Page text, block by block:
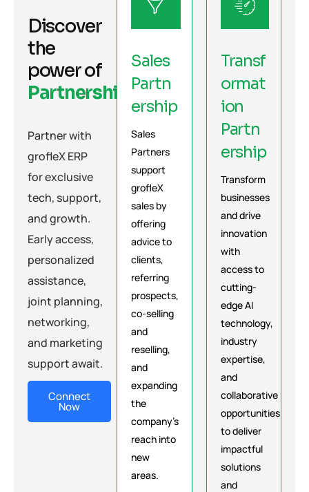
Discover
the
power of
Partnerships
Partner with
grofleX ERP
for exclusive
tech, support,
and growth.
Early access,
personalized
assistance,
joint planning,
networking,
and marketing
support await.
Connect
Now
Sales
Partn
ership
Sales
Partners
support
grofleX
sales by
offering
advice to
clients,
referring
prospects,
co-selling
and
reselling,
and
expanding
the
company's
reach into
new
areas.
Transf
ormat
ion
Partn
ership
Transform
businesses
and drive
innovation
with
access to
cutting-
edge AI
technology,
industry
expertise,
and
collaborative
opportunities
to deliver
impactful
solutions
and